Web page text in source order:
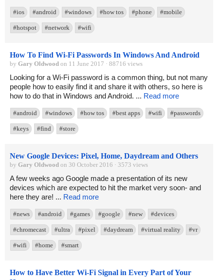
#ios #android #windows #how tos #phone #mobile
#hotspot #network #wifi
How To Find Wi-Fi Passwords In Windows And Android
by Gary Oldwood on 11 June 2017 · 88716 views
Looking for a Wi-Fi password is a common thing, but not many
people how to easily find it and share it with others, so here is
how to do that in Windows and Android. ... Read more
#android #windows #how tos #best apps #wifi #passwords
#keys #find #store
New Google Devices: Pixel, Home, Daydream and Others
by Gary Oldwood on 30 October 2016 · 3573 views
A few weeks ago Google made a presentation of its new
devices which are expected to hit the market very soon- and
here they are! ... Read more
#news #android #games #google #new #devices
#chromecast #ultra #pixel #daydream #virtual reality #vr
#wifi #home #smart
How to Have Better Wi-Fi Signal in Every Part of Your